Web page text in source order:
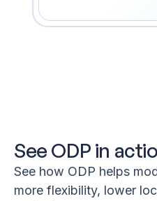
See ODP in
See how ODP helps
more flexibility, lower